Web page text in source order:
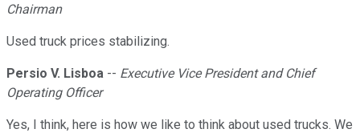
Chairman
Used truck prices stabilizing.
Persio V. Lisboa -- Executive Vice President and Chief
Operating Officer
Yes, I think, here is how we like to think about used trucks. We